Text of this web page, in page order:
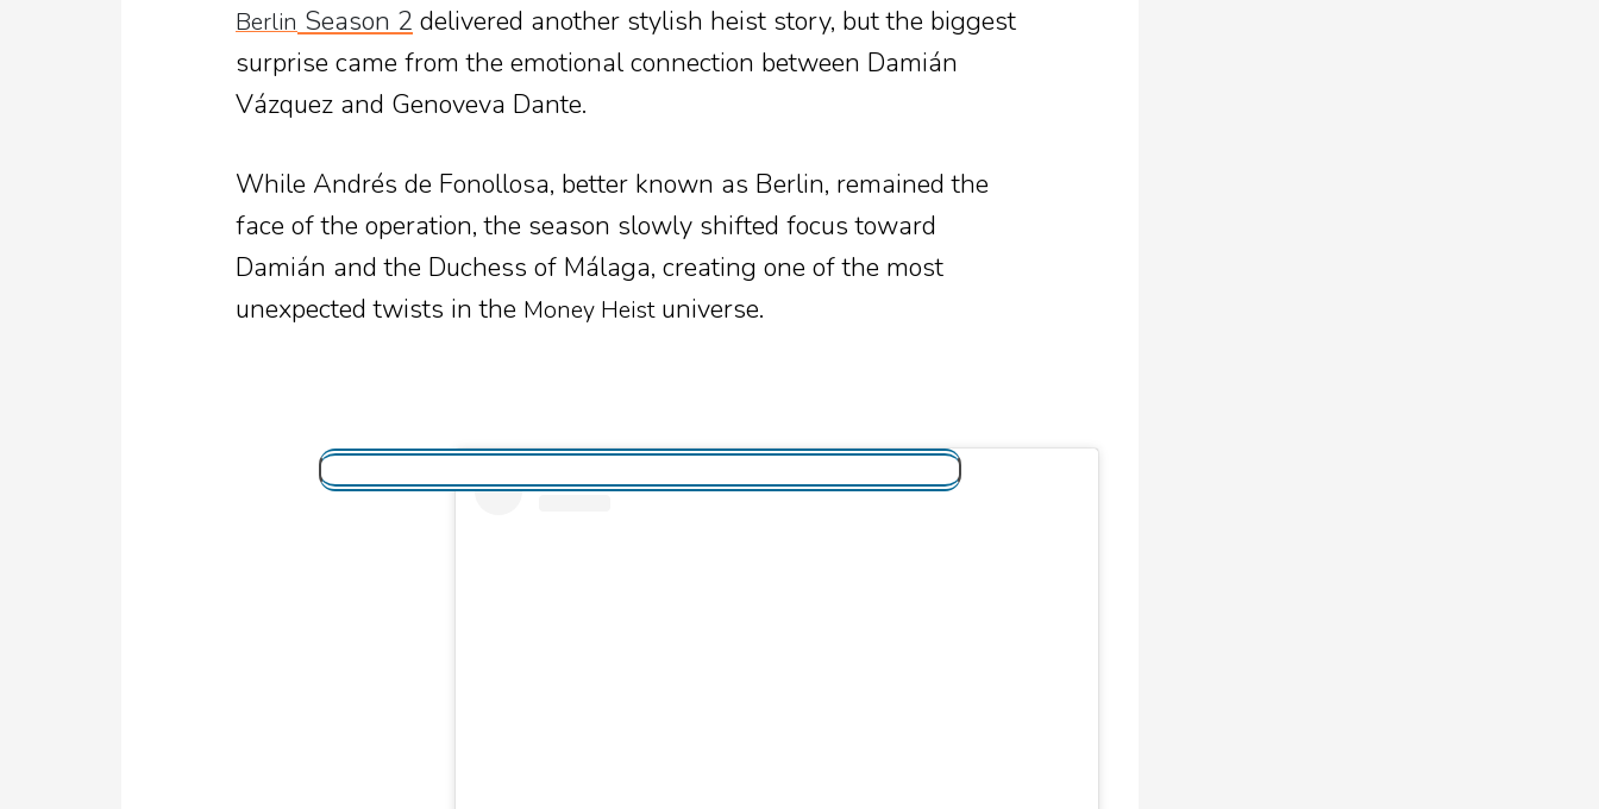
Berlin Season 2 delivered another stylish heist story, but the biggest
surprise came from the emotional connection between Damián
Vázquez and Genoveva Dante.
While Andrés de Fonollosa, better known as Berlin, remained the
face of the operation, the season slowly shifted focus toward
Damián and the Duchess of Málaga, creating one of the most
unexpected twists in the Money Heistuniverse.